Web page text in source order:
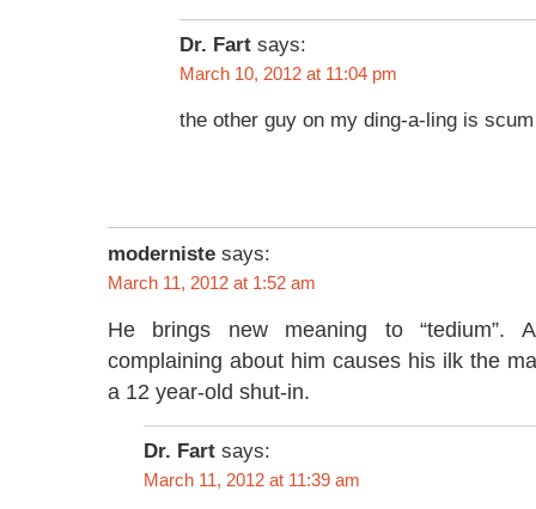
Dr. Fart says:
March 10, 2012 at 11:04 pm
the other guy on my ding-a-ling is scum
moderniste says:
March 11, 2012 at 1:52 am
He brings new meaning to “tedium”.
complaining about him causes his ilk the
a 12 year-old shut-in.
Dr. Fart says:
March 11, 2012 at 11:39 am